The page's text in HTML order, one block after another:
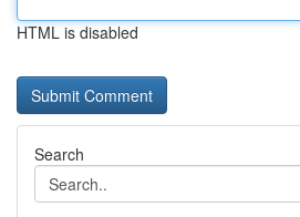
HTML is disabled
Search